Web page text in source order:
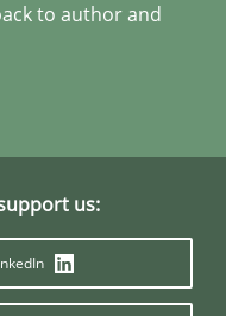
to author and
us: